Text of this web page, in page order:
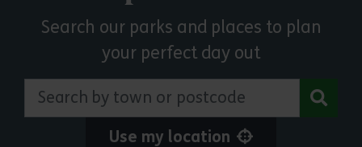
Search our parks and places to plan
your perfect day out
Search by town or postcode
Use my location